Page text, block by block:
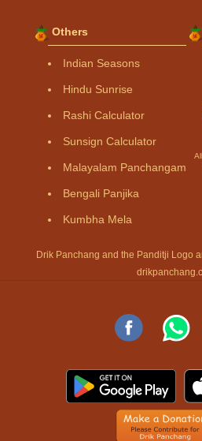
Others
Indian Seasons
Hindu Sunrise
Rashi Calculator
Sunsign Calculator
Malayalam Panchangam
Bengali Panjika
Kumbha Mela
Drik Panchang and the Panditji Logo